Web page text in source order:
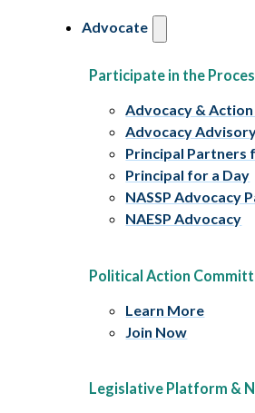
Advocate
Participate in the
Advocacy &
Advocacy
Principal Partners
Principal for a Day
NASSP Advocacy
NAESP Advocacy
Political Action
Learn More
Join Now
Legislative Platform &